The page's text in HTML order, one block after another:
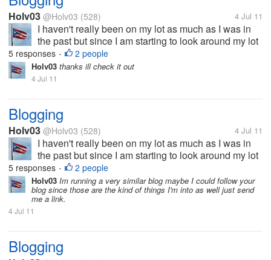
Holv03 @Holv03 (528) 4 Jul 11
I haven't really been on my lot as much as I was in
the past but since I am starting to look around my lot
again I wanted to discuss blogging. I just recently
started to update my blog in order to make some
extra cash through...
5 responses • 2 people
Holv03 thanks ill check it out
4 Jul 11
Blogging
Holv03 @Holv03 (528) 4 Jul 11
I haven't really been on my lot as much as I was in
the past but since I am starting to look around my lot
again I wanted to discuss blogging. I just recently
started to update my blog in order to make some
extra cash through...
5 responses • 2 people
Holv03 Im running a very similar blog maybe I could follow your
blog since those are the kind of things I'm into as well just send
me a link.
4 Jul 11
Blogging